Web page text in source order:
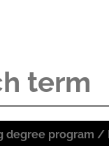
degree program /